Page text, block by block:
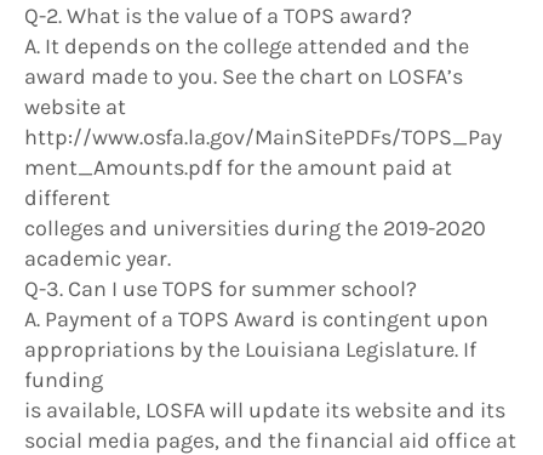
Q-2. What is the value of a TOPS award?
A. It depends on the college attended and the
award made to you. See the chart on LOSFA’s
website at
http://www.osfa.la.gov/MainSitePDFs/TOPS_Pay
ment_Amounts.pdf for the amount paid at
different
colleges and universities during the 2019-2020
academic year.
Q-3. Can I use TOPS for summer school?
A. Payment of a TOPS Award is contingent upon
appropriations by the Louisiana Legislature. If
funding
is available, LOSFA will update its website and its
social media pages, and the financial aid office at